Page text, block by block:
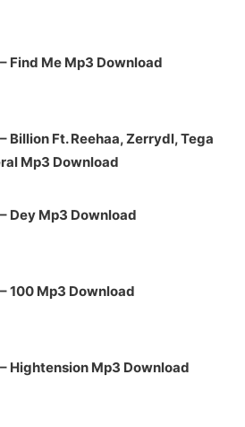
Find Me Mp3 Download
Billion Ft. Reehaa, Zerrydl, Tega
Mp3 Download
Dey Mp3 Download
100 Mp3 Download
Hightension Mp3 Download